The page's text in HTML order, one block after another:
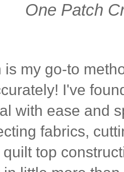
One Patch
is my go-to
I've
with ease and
fabrics,
top